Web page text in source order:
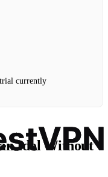
currently
Idol Without